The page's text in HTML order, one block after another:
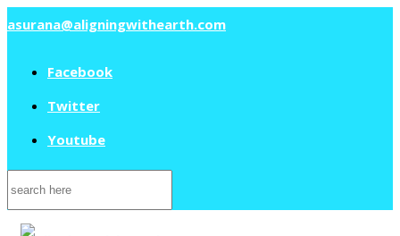
asurana@aligningwithearth.com
Facebook
Twitter
Youtube
Search
for: